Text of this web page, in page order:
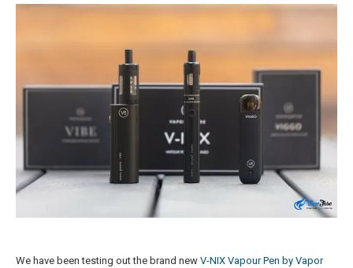
We have been testing out the brand new V-NIX Vapour Pen by Vapor